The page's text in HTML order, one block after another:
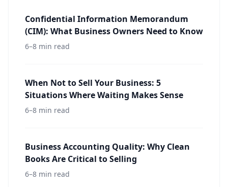
Confidential Information Memorandum
(CIM): What Business Owners Need to Know
6–8 min read
When Not to Sell Your Business: 5
Situations Where Waiting Makes Sense
6–8 min read
Business Accounting Quality: Why Clean
Books Are Critical to Selling
6–8 min read